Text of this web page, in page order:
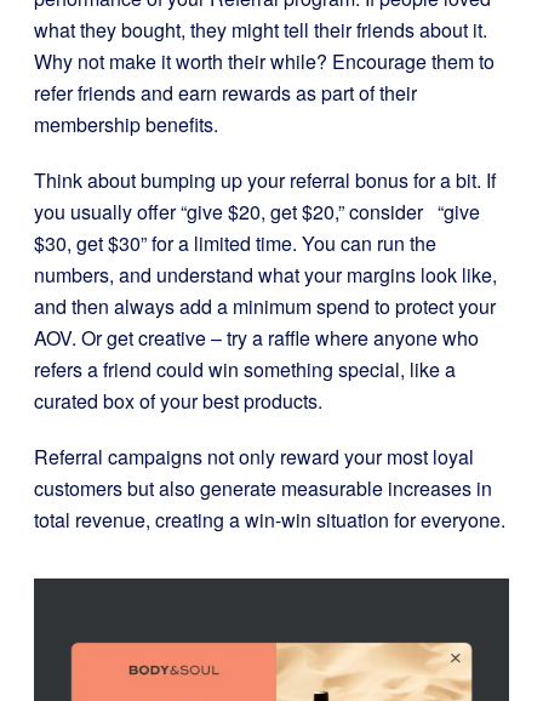
what they bought, they might tell their friends about it.
Why not make it worth their while? Encourage them to
refer friends and earn rewards as part of their
membership benefits.
Think about bumping up your referral bonus for a bit. If
you usually offer “give $20, get $20,” consider “give
$30, get $30” for a limited time. You can run the
numbers, and understand what your margins look like,
and then always add a minimum spend to protect your
AOV. Or get creative – try a raffle where anyone who
refers a friend could win something special, like a
curated box of your best products.
Referral campaigns not only reward your most loyal
customers but also generate measurable increases in
total revenue, creating a win-win situation for everyone.